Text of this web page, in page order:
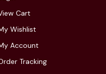
Cart
Wishlist
Account
Tracking